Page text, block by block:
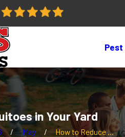
in Your Yard
May
How to Reduce ...